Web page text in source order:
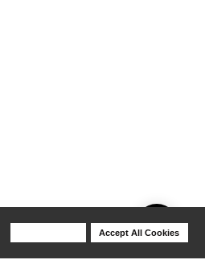
Accept All Cookies